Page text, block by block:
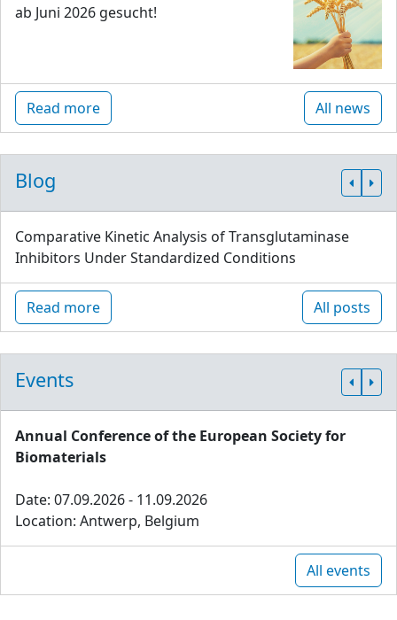
ab Juni 2026 gesucht!
Read more All news
Blog
Comparative Kinetic Analysis of Transglutaminase
Inhibitors Under Standardized Conditions
Read more All posts
Events
Annual Conference of the European Society for
Biomaterials
Date: 07.09.2026 - 11.09.2026
Location: Antwerp, Belgium
All events